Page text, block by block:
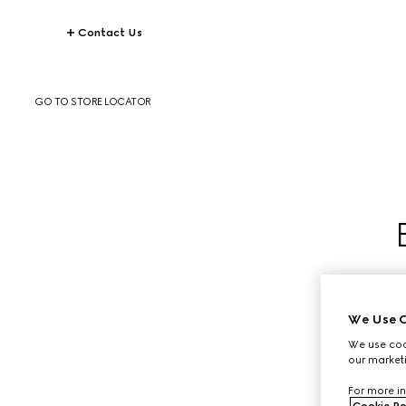
Contact Us
GO TO STORE LOCATOR
We Use
We use
our
For more